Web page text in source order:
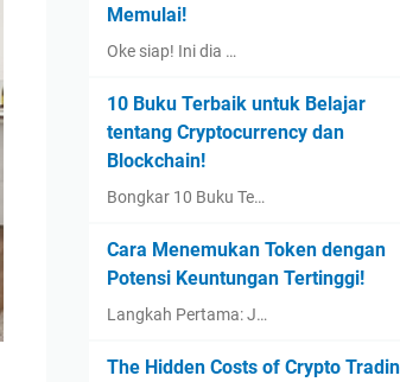
Memulai!
Oke siap! Ini dia …
10 Buku Terbaik untuk Belajar
tentang Cryptocurrency dan
Blockchain!
Bongkar 10 Buku Te…
Cara Menemukan Token dengan
Potensi Keuntungan Tertinggi!
Langkah Pertama: J…
The Hidden Costs of Crypto